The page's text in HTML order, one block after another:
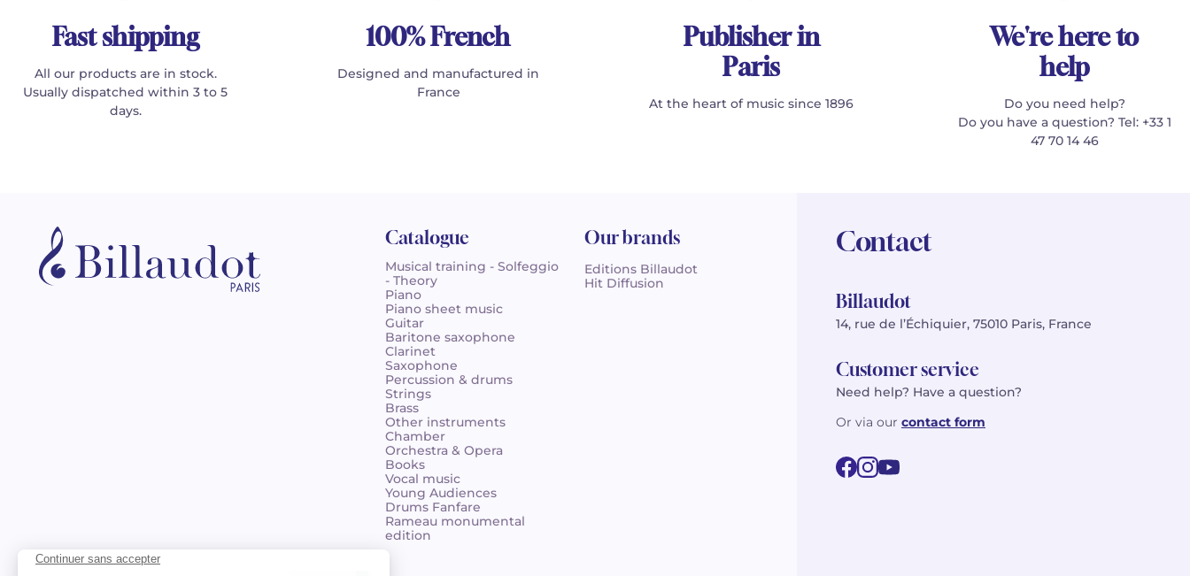
Fast shipping
All our products are in stock.
Usually dispatched within 3 to 5
days.
100% French
Designed and manufactured in
France
Publisher in
Paris
At the heart of music since 1896
We're here to
help
Do you need help?
Do you have a question? Tel: +33 1
47 70 14 46
Catalogue
Musical training - Solfeggio
- Theory
Piano
Piano sheet music
Guitar
Baritone saxophone
Clarinet
Saxophone
Percussion & drums
Strings
Brass
Other instruments
Chamber
Orchestra & Opera
Books
Vocal music
Young Audiences
Drums Fanfare
Rameau monumental
edition
Our brands
Editions Billaudot
Hit Diffusion
Contact
Billaudot
14, rue de l’Échiquier, 75010 Paris, France
Customer service
Need help? Have a question?
Or via our contact form